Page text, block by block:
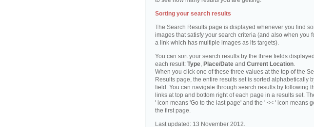
Sorting your search results
The Search Results page is displayed whenever you find
images that satisfy your search criteria (and also when you
a link which has multiple images as its targets).
You can sort your search results by the three fields
each result: Type, Place/Date and Current Location.
When you click one of these three values at the top of the
Results page, the entire results set is sorted alphabetically
field. You can navigate through search results by following
links at top and bottom right of each page in a results set.
' icon means 'Go to the last page' and the ' << ' icon means
the first page.
Last updated: 13 November 2012.